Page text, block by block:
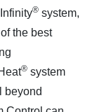
®system,
the best
®system
beyond